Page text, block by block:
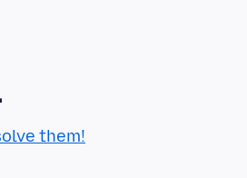
them!